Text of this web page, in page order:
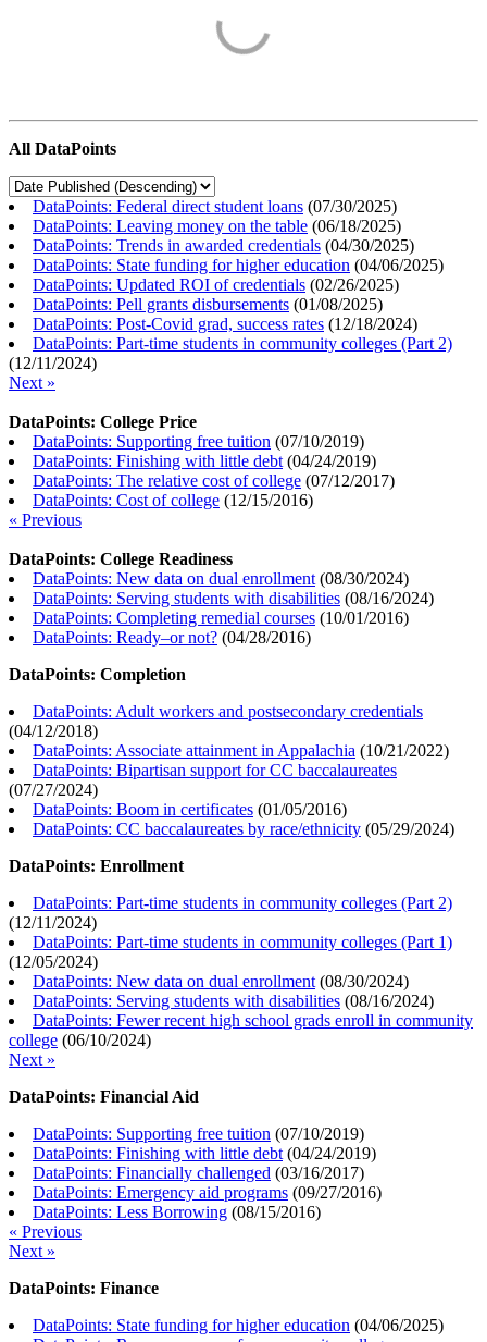
All DataPoints
DataPoints: Federal direct student loans (07/30/2025)
DataPoints: Leaving money on the table (06/18/2025)
DataPoints: Trends in awarded credentials (04/30/2025)
DataPoints: State funding for higher education (04/06/2025)
DataPoints: Updated ROI of credentials (02/26/2025)
DataPoints: Pell grants disbursements (01/08/2025)
DataPoints: Post-Covid grad, success rates (12/18/2024)
DataPoints: Part-time students in community colleges (Part 2)
(12/11/2024)
Next »
DataPoints: College Price
DataPoints: Supporting free tuition (07/10/2019)
DataPoints: Finishing with little debt (04/24/2019)
DataPoints: The relative cost of college (07/12/2017)
DataPoints: Cost of college (12/15/2016)
« Previous
DataPoints: College Readiness
DataPoints: New data on dual enrollment (08/30/2024)
DataPoints: Serving students with disabilities (08/16/2024)
DataPoints: Completing remedial courses (10/01/2016)
DataPoints: Ready–or not? (04/28/2016)
DataPoints: Completion
DataPoints: Adult workers and postsecondary credentials
(04/12/2018)
DataPoints: Associate attainment in Appalachia (10/21/2022)
DataPoints: Bipartisan support for CC baccalaureates
(07/27/2024)
DataPoints: Boom in certificates (01/05/2016)
DataPoints: CC baccalaureates by race/ethnicity (05/29/2024)
DataPoints: Enrollment
DataPoints: Part-time students in community colleges (Part 2)
(12/11/2024)
DataPoints: Part-time students in community colleges (Part 1)
(12/05/2024)
DataPoints: New data on dual enrollment (08/30/2024)
DataPoints: Serving students with disabilities (08/16/2024)
DataPoints: Fewer recent high school grads enroll in community
college (06/10/2024)
Next »
DataPoints: Financial Aid
DataPoints: Supporting free tuition (07/10/2019)
DataPoints: Finishing with little debt (04/24/2019)
DataPoints: Financially challenged (03/16/2017)
DataPoints: Emergency aid programs (09/27/2016)
DataPoints: Less Borrowing (08/15/2016)
« Previous
Next »
DataPoints: Finance
DataPoints: State funding for higher education (04/06/2025)